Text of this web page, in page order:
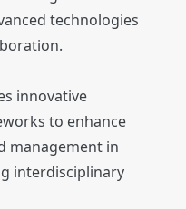
technologies
innovative
to enhance
management in
interdisciplinary